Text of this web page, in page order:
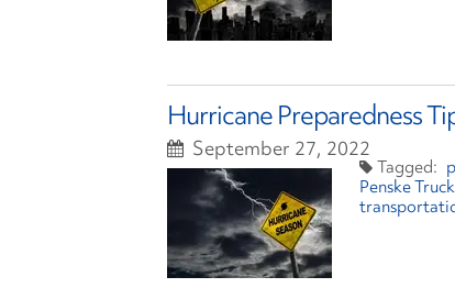
Hurricane Preparedness
September 27, 2022
Penske